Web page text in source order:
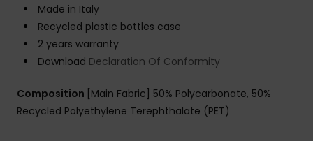
Made in Italy
Recycled plastic bottles case
2 years warranty
Download Declaration Of Conformity
Composition [Main Fabric] 50% Polycarbonate, 50%
Recycled Polyethylene Terephthalate (PET)